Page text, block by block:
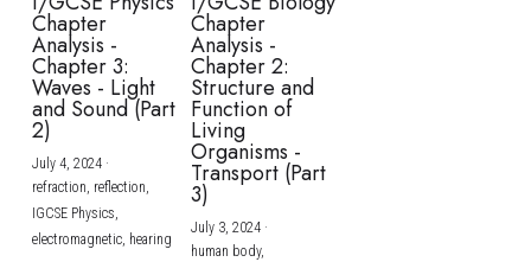
Chapter
Analysis -
Chapter 3:
Waves - Light
and Sound (Part
2)
July 4, 2024·
refraction, reflection,
IGCSE Physics,
electromagnetic, hearing
Chapter
Analysis -
Chapter 2:
Structure and
Function of
Living
Organisms -
Transport (Part
3)
July 3, 2024·
human body,